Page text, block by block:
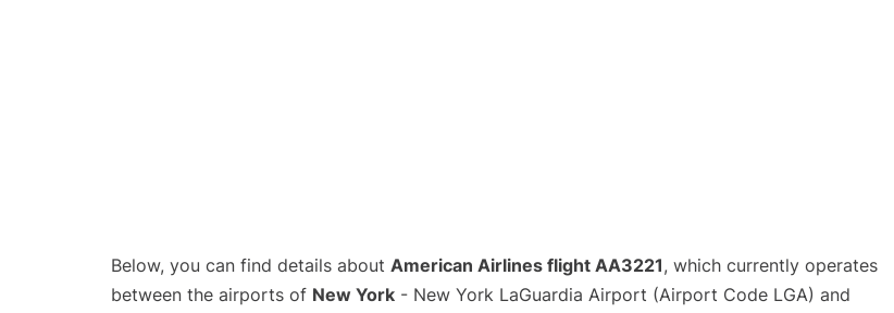
Below, you can find details about American Airlines flight AA3221, which currently operates
between the airports of New York - New York LaGuardia Airport (Airport Code LGA) and